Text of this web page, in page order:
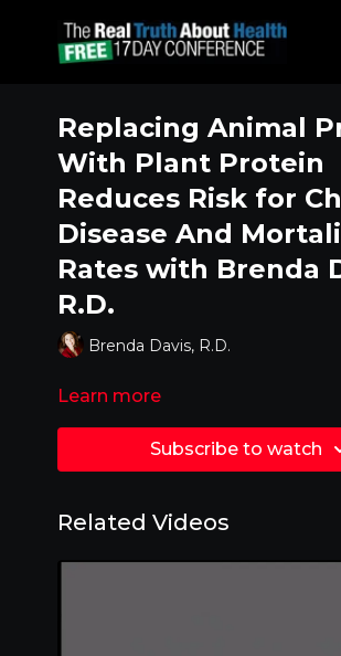
Replacing Animal
With Plant Protein
Reduces Risk for
Disease And
Rates with Brenda
R.D.
Brenda Davis, R.D.
Learn more
Subscribe to watch
Related Videos